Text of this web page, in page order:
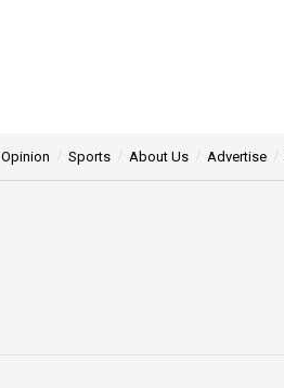
Opinion Sports About Us Advertise